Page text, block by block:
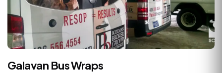
Galavan Bus Wraps